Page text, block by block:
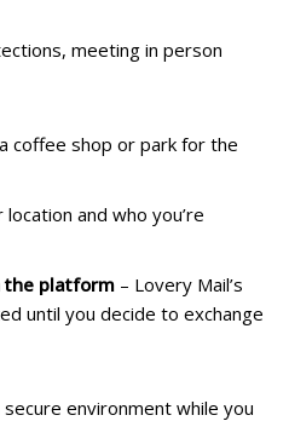
meeting in person
coffee shop or park for the
location and who you’re
the platform – Lovery Mail’s
until you decide to exchange
environment while you